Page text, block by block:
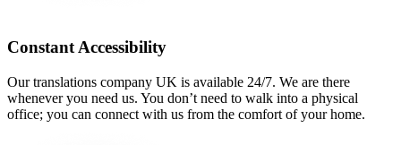
Constant Accessibility
Our translations company UK is available 24/7. We are there
whenever you need us. You don’t need to walk into a physical
office; you can connect with us from the comfort of your home.